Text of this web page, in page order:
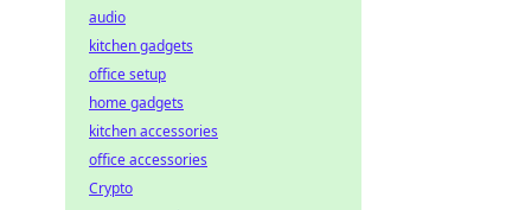
audio
kitchen gadgets
office setup
home gadgets
kitchen accessories
office accessories
Crypto